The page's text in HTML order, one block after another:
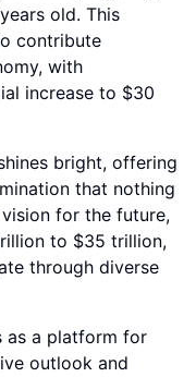
old. This
contribute
with
increase to $30
bright, offering
that nothing
for the future,
to $35 trillion,
through diverse
as a platform for
outlook and